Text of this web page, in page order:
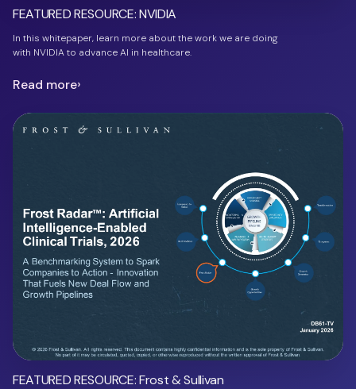
FEATURED RESOURCE: NVIDIA
In this whitepaper, learn more about the work we are doing
with NVIDIA to advance AI in healthcare.
Read more
FEATURED RESOURCE: Frost & Sullivan